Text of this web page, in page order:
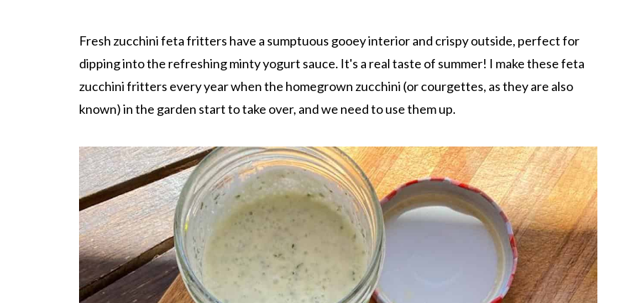
Fresh zucchini feta fritters have a sumptuous gooey interior and crispy outside, perfect for
dipping into the refreshing minty yogurt sauce. It's a real taste of summer! I make these feta
zucchini fritters every year when the homegrown zucchini (or courgettes, as they are also
known) in the garden start to take over, and we need to use them up.